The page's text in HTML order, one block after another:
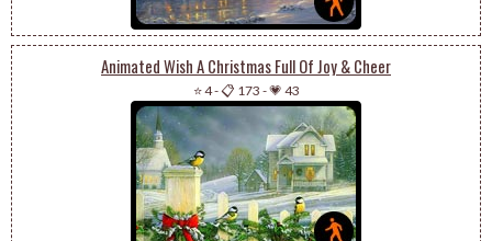
Animated Wish A Christmas Full Of Joy & Cheer
⭐ 4-📋 173 -💗 43